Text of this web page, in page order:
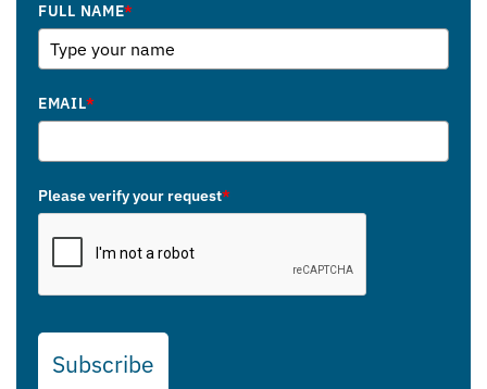
FULL NAME*
EMAIL*
Please verify your request*
Subscribe